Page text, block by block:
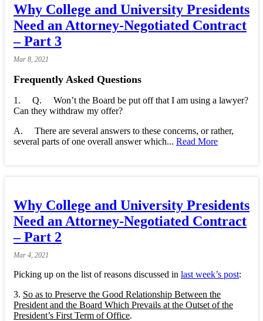
Why College and University Presidents
Need an Attorney-Negotiated Contract
– Part 3
Mar 8, 2021
Frequently Asked Questions
1. Q. Won’t the Board be put off that I am using a lawyer?
Can they withdraw my offer?
A. There are several answers to these concerns, or rather,
several parts of one overall answer which... Read More
Why College and University Presidents
Need an Attorney-Negotiated Contract
– Part 2
Mar 4, 2021
Picking up on the list of reasons discussed in last week’s post:
3. So as to Preserve the Good Relationship Between the
President and the Board Which Prevails at the Outset of the
President’s First Term of Office.